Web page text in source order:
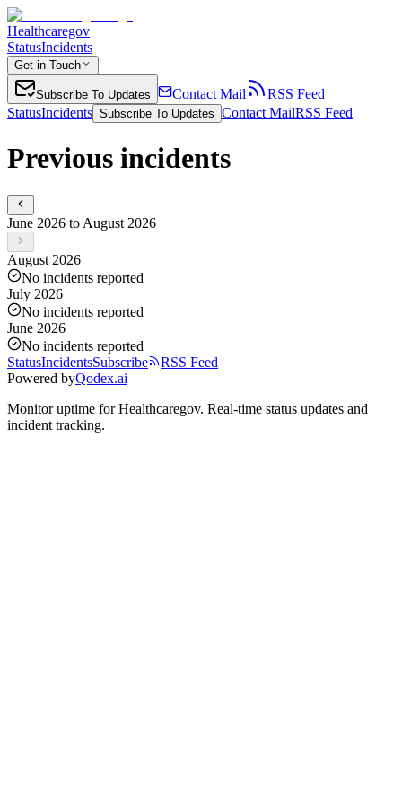
Healthcaregov
StatusIncidents
Get in Touch
Subscribe To Updates Contact Mail
RSS Feed
StatusIncidents Subscribe To Updates Contact MailRSS Feed
Previous incidents
June 2026 to August 2026
August 2026
No incidents reported
July 2026
No incidents reported
June 2026
No incidents reported
StatusIncidentsSubscribe
RSS Feed
Powered byQodex.ai
Monitor uptime forHealthcaregov. Real-time status updates and
incident tracking.